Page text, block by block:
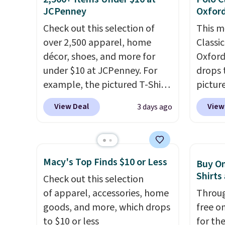
available in sizes XS-2XL.
Prices start at just $21. Log
into your free Macy's Rewards
account to qualify for free
shipping at $39. Otherwise, it
adds $10.95. This is a final sale,
so no returns, exchanges, or
price adjustments are
to
under
finds
brand.
JCPenney
Check out this selection of
over 2,500 apparel, home
décor, shoes, and more for
under $10 at JCPenney. For
example, the pictured T-Shirt
Dress drops from $38 to $9.99
to $7.99 when you apply the
Also, this Outdoor Oasis
Serving Tray drops from $34
to $5.09. The best clearance
sales are the ones where you
came for one thing and left
with five. Over 2,500 items
View Deal 3 days ago
This
drops
such
sale,
or
Macy's Top Finds $10 or Less
Check out this selection
of apparel, accessories, home
goods, and more, which drops
to $10 or less
Buy
Shirts
free
for